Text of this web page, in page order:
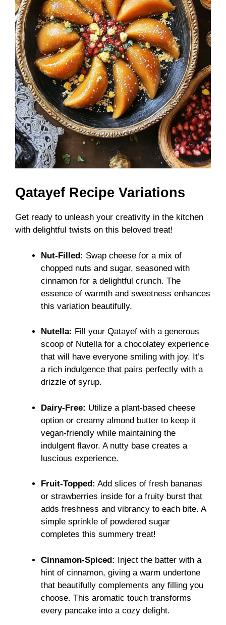
Qatayef Recipe Variations
Get ready to unleash your creativity in the kitchen
with delightful twists on this beloved treat!
Nut-Filled: Swap cheese for a mix of
chopped nuts and sugar, seasoned with
cinnamon for a delightful crunch. The
essence of warmth and sweetness enhances
this variation beautifully.
Nutella: Fill your Qatayef with a generous
scoop of Nutella for a chocolatey experience
that will have everyone smiling with joy. It’s
a rich indulgence that pairs perfectly with a
drizzle of syrup.
Dairy-Free: Utilize a plant-based cheese
option or creamy almond butter to keep it
vegan-friendly while maintaining the
indulgent flavor. A nutty base creates a
luscious experience.
Fruit-Topped: Add slices of fresh bananas
or strawberries inside for a fruity burst that
adds freshness and vibrancy to each bite. A
simple sprinkle of powdered sugar
completes this summery treat!
Cinnamon-Spiced: Inject the batter with a
hint of cinnamon, giving a warm undertone
that beautifully complements any filling you
choose. This aromatic touch transforms
every pancake into a cozy delight.